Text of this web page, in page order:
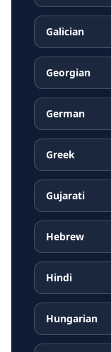
Galician
Georgian
German
Greek
Gujarati
Hebrew
Hindi
Hungarian